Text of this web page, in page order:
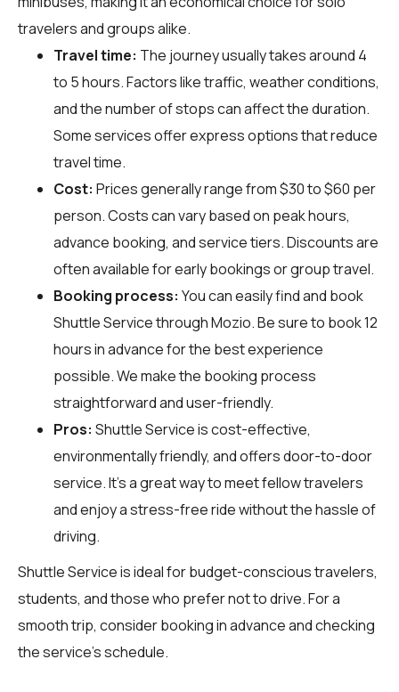
travelers and groups alike.
Travel time: The journey usually takes around 4
to 5 hours. Factors like traffic, weather conditions,
and the number of stops can affect the duration.
Some services offer express options that reduce
travel time.
Cost: Prices generally range from $30 to $60 per
person. Costs can vary based on peak hours,
advance booking, and service tiers. Discounts are
often available for early bookings or group travel.
Booking process: You can easily find and book
Shuttle Service throughMozio. Be sure to book 12
hours in advance for the best experience
possible. We make the booking process
straightforward and user-friendly.
Pros: Shuttle Service is cost-effective,
environmentally friendly, and offers door-to-door
service. It’s a great way to meet fellow travelers
and enjoy a stress-free ride without the hassle of
driving.
Shuttle Service is ideal for budget-conscious travelers,
students, and those who prefer not to drive. For a
smooth trip, consider booking in advance and checking
the service’s schedule.